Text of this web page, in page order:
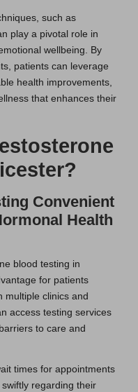
such as
play a pivotal role in
wellbeing. By
patients can leverage
health improvements,
that enhances their
Convenient
Health
blood testing in
for patients
multiple clinics and
access testing services
to care and
times for appointments
regarding their